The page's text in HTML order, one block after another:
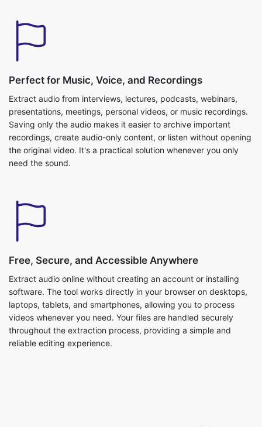
Extract audio from interviews, lectures, podcasts, webinars,
presentations, meetings, personal videos, or music recordings.
Saving only the audio makes it easier to archive important
recordings, create audio-only content, or listen without opening
the original video. It's a practical solution whenever you only
need the sound.
Extract audio online without creating an account or installing
software. The tool works directly in your browser on desktops,
laptops, tablets, and smartphones, allowing you to process
videos whenever you need. Your files are handled securely
throughout the extraction process, providing a simple and
reliable editing experience.